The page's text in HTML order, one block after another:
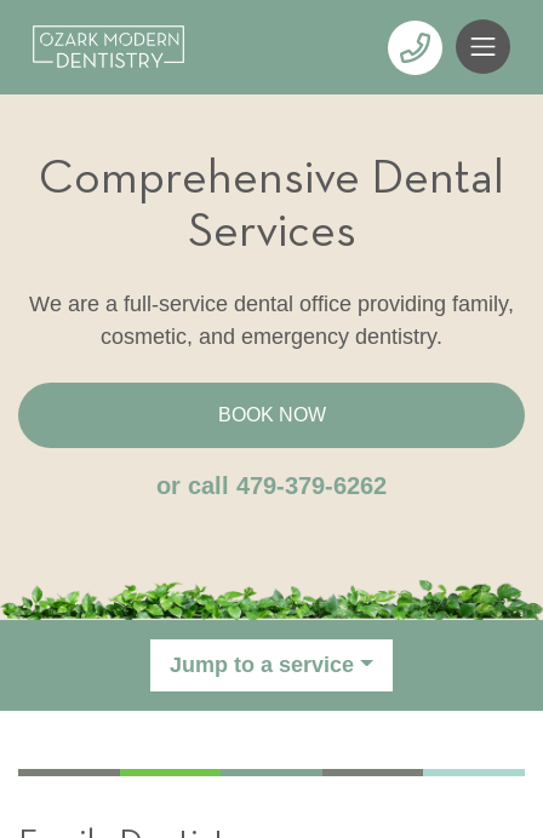
Comprehensive Dental
Services
We are a full-service dental office providing family,
cosmetic, and emergency dentistry.
BOOK NOW
or call 479-379-6262
Jump to a service